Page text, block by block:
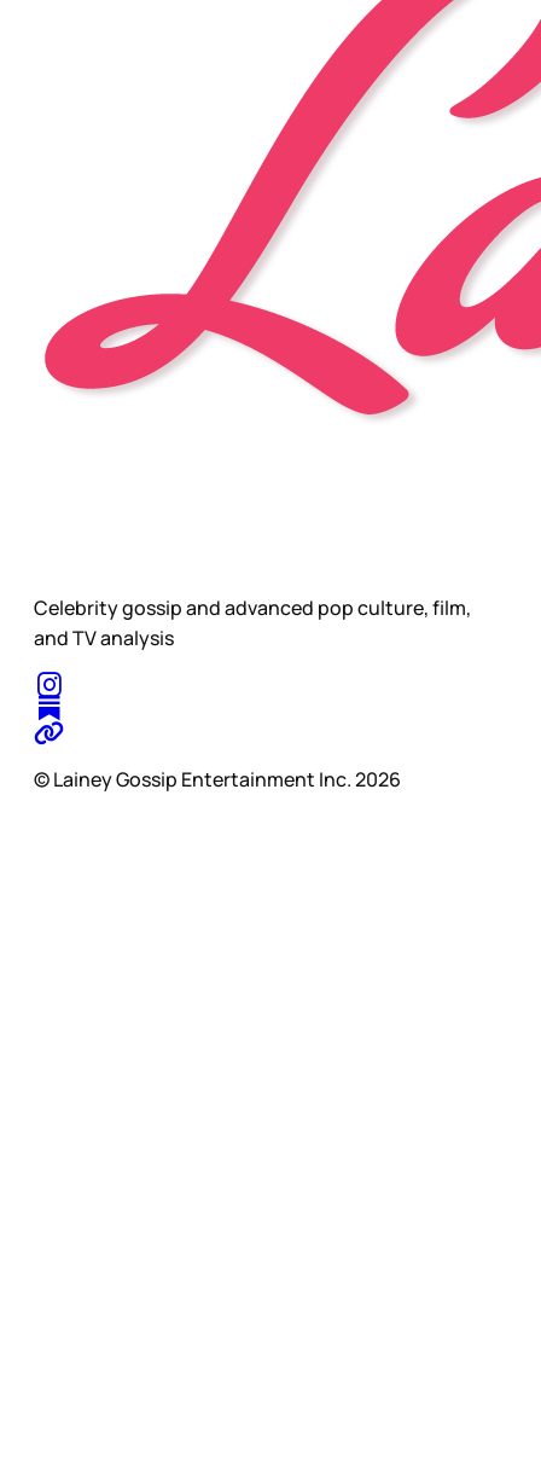
Celebrity gossip and advanced pop culture, film,
and TV analysis
© Lainey Gossip Entertainment Inc. 2026